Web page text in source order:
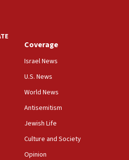
Rep. Adam Smith tells
on Canadian campuses, gov
a ‘wake-up call,’ CIJA
hold Dr. Fauci in contempt of
says it killed hundreds of
of Yemeni gov troops in
Coverage
Israel News
U.S. News
World News
Antisemitism
Jewish Life
Culture and Society
Opinion